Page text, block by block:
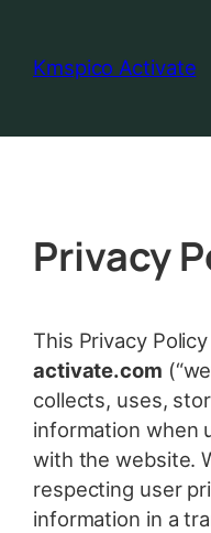
Kmspico Activate
Privacy
This Privacy
activate.com
collects, uses,
information when
with the website.
respecting user
information in a